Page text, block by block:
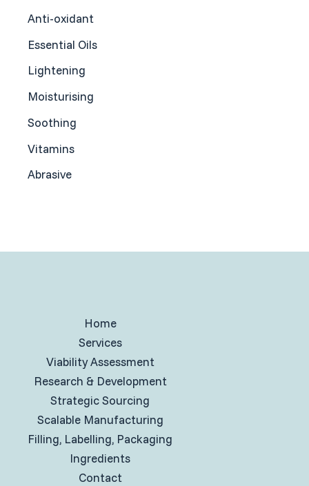
Anti-oxidant
Essential Oils
Lightening
Moisturising
Soothing
Vitamins
Abrasive
Home
Services
Viability Assessment
Research & Development
Strategic Sourcing
Scalable Manufacturing
Filling, Labelling, Packaging
Ingredients
Contact